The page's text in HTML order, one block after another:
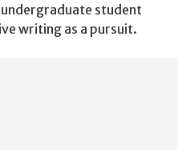
student
writing as a pursuit.